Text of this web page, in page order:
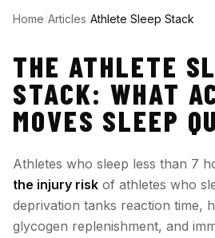
Home/Articles/Athlete Sleep Stack
THE ATHLETE
STACK: WHAT
MOVES SLEEP
Athletes who sleep less than 7
the injury risk of athletes who
deprivation tanks reaction time,
glycogen replenishment, and